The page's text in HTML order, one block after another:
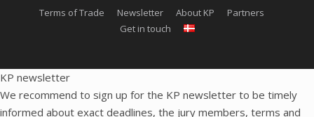
Terms of Trade Newsletter About KP
Partners
Get in touch
KP newsletter
We recommend to sign up for the KP newsletter to be timely
informed about exact deadlines, the jury members, terms and